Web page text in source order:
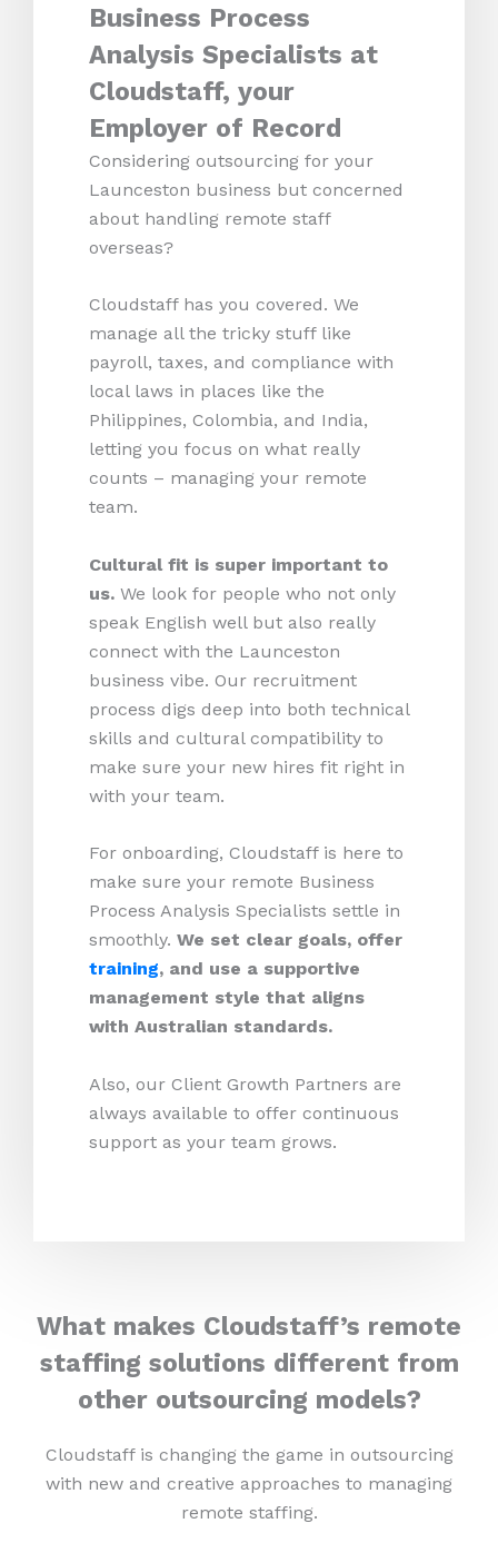
Business Process
Analysis Specialists at
Cloudstaff, your
Employer of Record
Considering outsourcing for your
Launceston business but concerned
about handling remote staff
overseas?
Cloudstaff has you covered. We
manage all the tricky stuff like
payroll, taxes, and compliance with
local laws in places like the
Philippines, Colombia, and India,
letting you focus on what really
counts – managing your remote
team.
Cultural fit is super important to
us. We look for people who not only
speak English well but also really
connect with the Launceston
business vibe. Our recruitment
process digs deep into both technical
skills and cultural compatibility to
make sure your new hires fit right in
with your team.
For onboarding, Cloudstaff is here to
make sure your remote Business
Process Analysis Specialists settle in
smoothly. We set clear goals, offer
training, and use a supportive
management style that aligns
with Australian standards.
Also, our Client Growth Partners are
always available to offer continuous
support as your team grows.
What makes Cloudstaff’s remote
staffing solutions different from
other outsourcing models?
Cloudstaff is changing the game in outsourcing
with new and creative approaches to managing
remote staffing.